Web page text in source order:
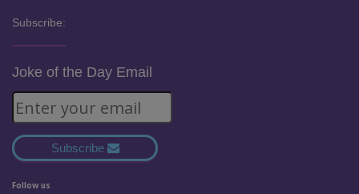
Subscribe:
Joke of the Day Email
Subscribe
Follow us